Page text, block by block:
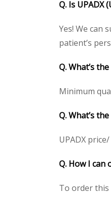
Q. Is UPADX
Yes! We can
patient’s
Q. What’s
Minimum
Q. What’s
UPADX
Q. How I can
To order this